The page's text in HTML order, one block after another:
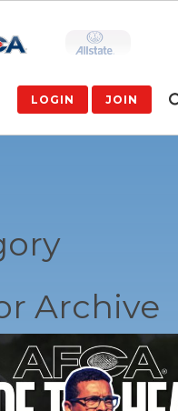
LOGIN JOIN
Archive